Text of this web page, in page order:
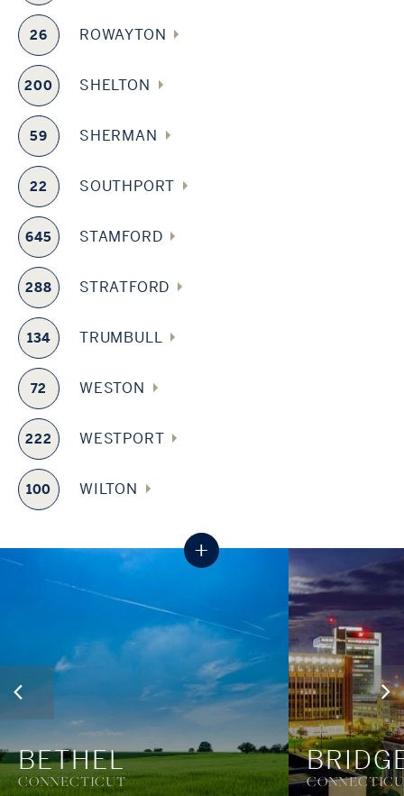
26 ROWAYTON
200 SHELTON
59 SHERMAN
22 SOUTHPORT
645 STAMFORD
288 STRATFORD
134 TRUMBULL
72 WESTON
222 WESTPORT
100 WILTON
+
BETHEL
CONNECTICUT